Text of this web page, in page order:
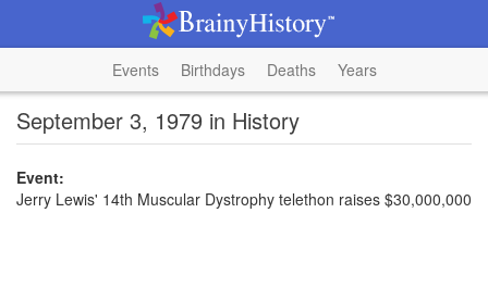
Events Birthdays Deaths Years
September 3, 1979 in History
Event:
Jerry Lewis' 14th Muscular Dystrophy telethon raises $30,000,000